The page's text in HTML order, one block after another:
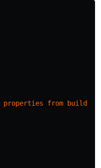
properties from
build